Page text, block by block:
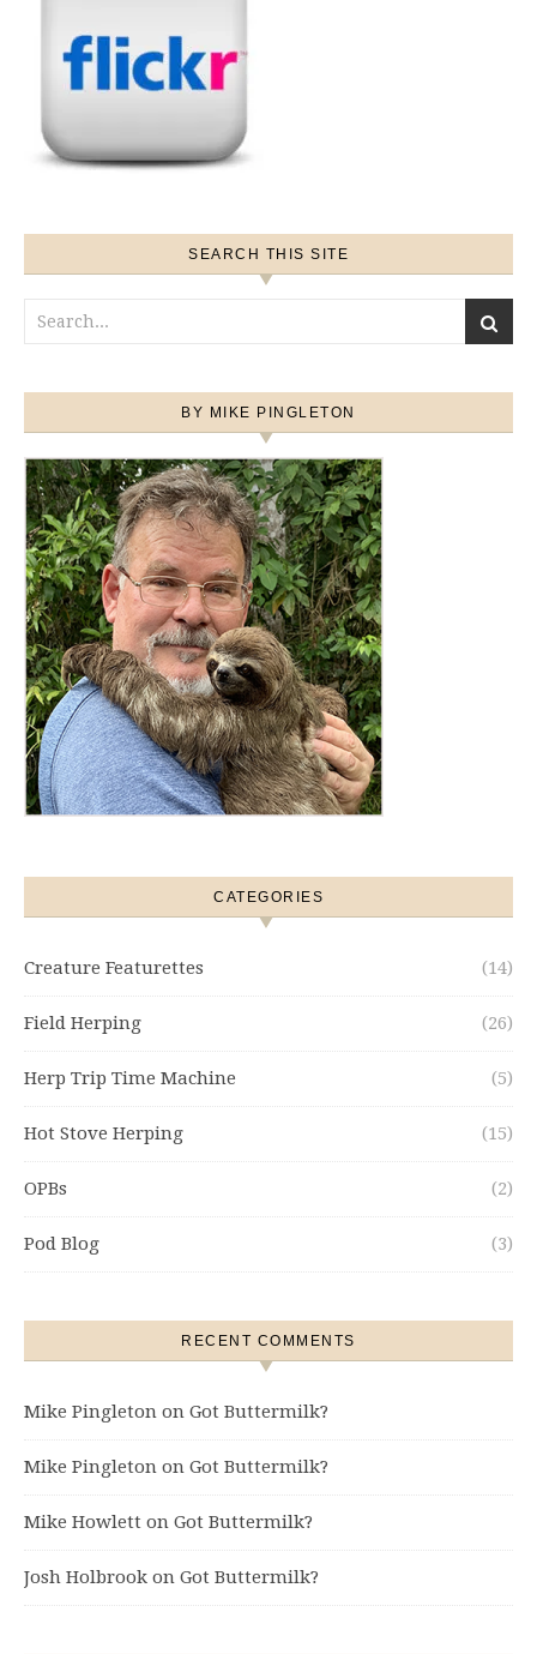
SEARCH THIS SITE
BY MIKE PINGLETON
CATEGORIES
Creature Featurettes (14)
Field Herping (26)
Herp Trip Time Machine (5)
Hot Stove Herping (15)
OPBs (2)
Pod Blog (3)
RECENT COMMENTS
Mike Pingleton on Got Buttermilk?
Mike Pingleton on Got Buttermilk?
Mike Howlett on Got Buttermilk?
Josh Holbrook on Got Buttermilk?